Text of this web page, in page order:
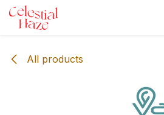
Skip to Content
All products